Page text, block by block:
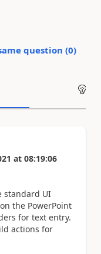
question (0)
at 08:19:06
standard UI
the PowerPoint
for text entry.
actions for